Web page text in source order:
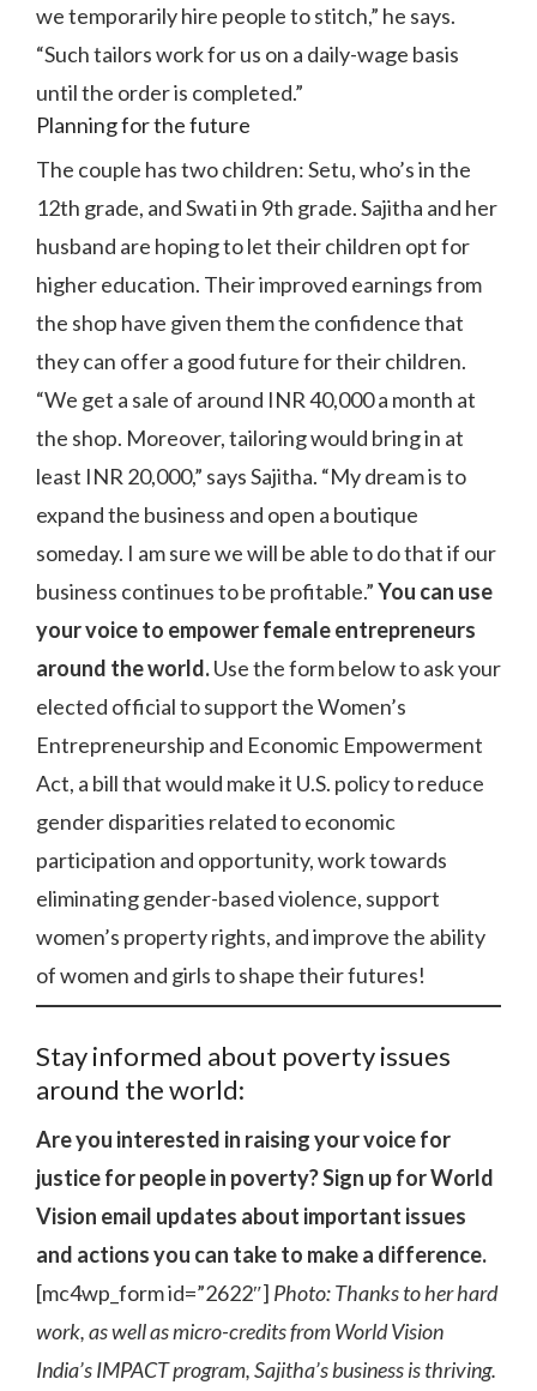
we temporarily hire people to stitch,” he says.
“Such tailors work for us on a daily-wage basis
until the order is completed.”
Planning for the future
The couple has two children: Setu, who’s in the
12th grade, and Swati in 9th grade. Sajitha and her
husband are hoping to let their children opt for
higher education. Their improved earnings from
the shop have given them the confidence that
they can offer a good future for their children.
“We get a sale of around INR 40,000 a month at
the shop. Moreover, tailoring would bring in at
least INR 20,000,” says Sajitha. “My dream is to
expand the business and open a boutique
someday. I am sure we will be able to do that if our
business continues to be profitable.”You can use
your voice to empower female entrepreneurs
around the world.Use the form below to ask your
elected official to support the Women’s
Entrepreneurship and Economic Empowerment
Act, a bill that would make it U.S. policy to reduce
gender disparities related to economic
participation and opportunity, work towards
eliminating gender-based violence, support
women’s property rights, and improve the ability
of women and girls to shape their futures!
Stay informed about poverty issues
around the world:
Are you interested in raising your voice for
justice for people in poverty? Sign up for World
Vision email updates about important issues
and actions you can take to make a difference.
[mc4wp_form id=”2622″] Photo: Thanks to her hard
work, as well as micro-credits from World Vision
India’s IMPACT program, Sajitha’s business is thriving.